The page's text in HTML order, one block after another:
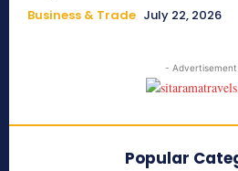
Business & Trade July 22, 2026
-
Popular